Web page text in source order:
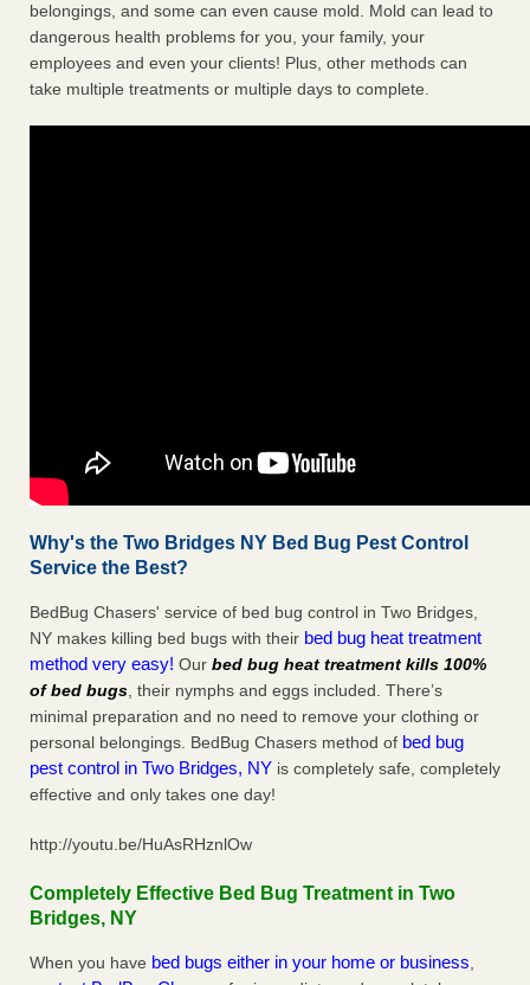
belongings, and some can even cause mold. Mold can lead to
dangerous health problems for you, your family, your
employees and even your clients! Plus, other methods can
take multiple treatments or multiple days to complete.
Why's the Two Bridges NY Bed Bug Pest Control
Service the Best?
BedBug Chasers' service of bed bug control in Two Bridges,
NY makes killing bed bugs with their bed bug heat treatment
method very easy! Our bed bug heat treatment kills 100%
of bed bugs, their nymphs and eggs included. There’s
minimal preparation and no need to remove your clothing or
personal belongings. BedBug Chasers method of bed bug
pest control in Two Bridges, NY is completely safe, completely
effective and only takes one day!
http://youtu.be/HuAsRHznlOw
Completely Effective Bed Bug Treatment in Two
Bridges, NY
When you have bed bugs either in your home or business,